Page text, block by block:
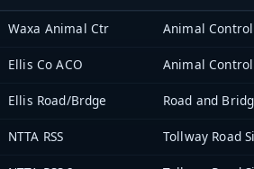
Waxa Animal Ctr Animal Control
Ellis Co ACO Animal Control
Ellis Road/Brdge Road and
NTTA RSS Tollway Road